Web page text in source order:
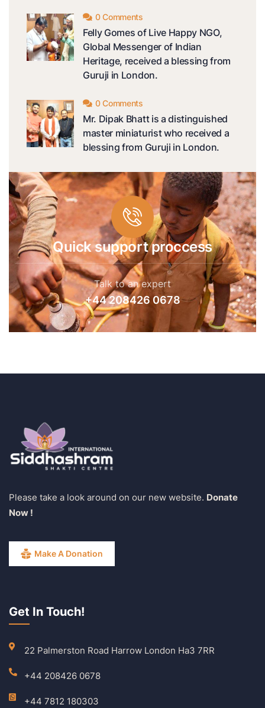
0 Comments
Felly Gomes of Live Happy NGO,
Global Messenger of Indian
Heritage, received a blessing from
Guruji in London.
0 Comments
Mr. Dipak Bhatt is a distinguished
master miniaturist who received a
blessing from Guruji in London.
Quick support proccess
Talk to an expert
+44 208426 0678
Please take a look around on our new website. Donate
Now !
Make A Donation
Get In Touch!
22 Palmerston Road Harrow London Ha3 7RR
+44 208426 0678
+44 7812 180303